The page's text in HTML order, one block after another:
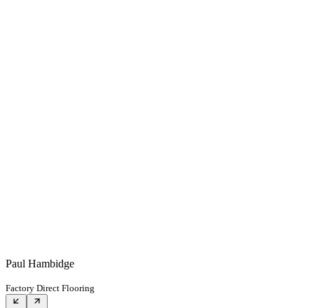
Paul Hambidge
Factory Direct Flooring